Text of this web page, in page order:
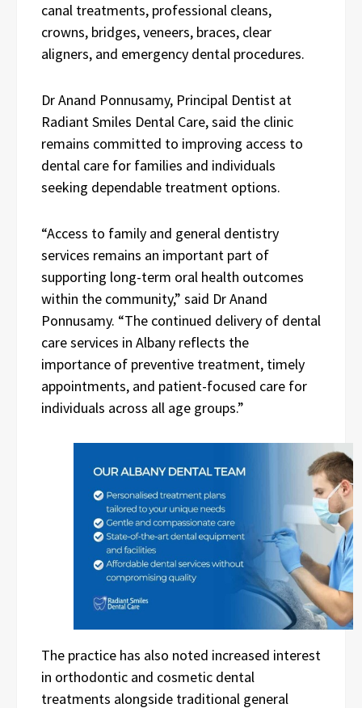
canal treatments, professional cleans,
crowns, bridges, veneers, braces, clear
aligners, and emergency dental procedures.
Dr Anand Ponnusamy, Principal Dentist at
Radiant Smiles Dental Care, said the clinic
remains committed to improving access to
dental care for families and individuals
seeking dependable treatment options.
“Access to family and general dentistry
services remains an important part of
supporting long-term oral health outcomes
within the community,” said Dr Anand
Ponnusamy. “The continued delivery of dental
care services in Albany reflects the
importance of preventive treatment, timely
appointments, and patient-focused care for
individuals across all age groups.”
The practice has also noted increased interest
in orthodontic and cosmetic dental
treatments alongside traditional general